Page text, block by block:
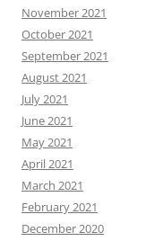
November 2021
October 2021
September 2021
August 2021
July 2021
June 2021
May 2021
April 2021
March 2021
February 2021
December 2020